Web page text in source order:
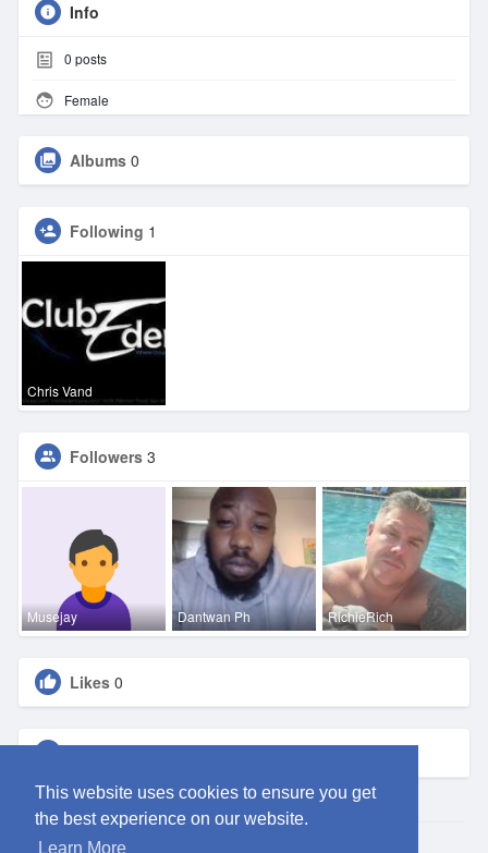
This website uses cookies to ensure you get
the best experience on our website.
Learn More
Info
0 posts
Female
Albums 0
Following 1
Chris Vand
Followers 3
Musejay Dantwan Ph RichieRich
Likes 0